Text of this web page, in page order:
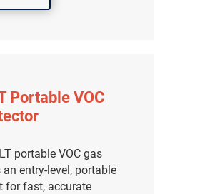
Portable VOC
portable VOC gas
entry-level, portable
for fast, accurate